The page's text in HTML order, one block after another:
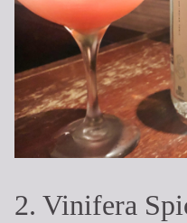
2. Vinifera